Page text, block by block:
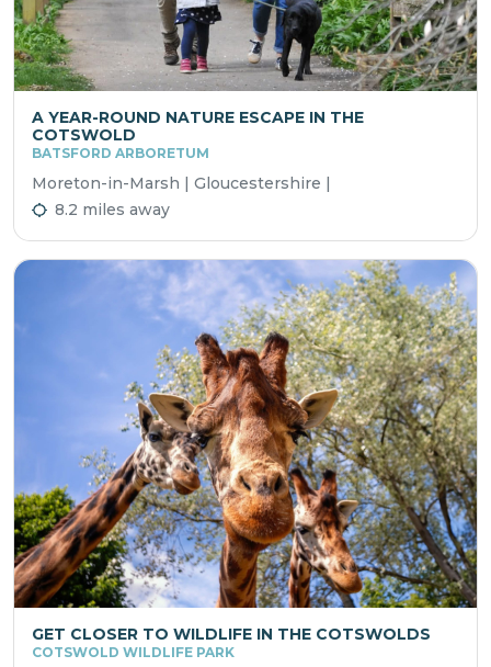
A YEAR-ROUND NATURE ESCAPE IN THE
COTSWOLD
BATSFORD ARBORETUM
Moreton-in-Marsh | Gloucestershire |
8.2 miles away
GET CLOSER TO WILDLIFE IN THE COTSWOLDS
COTSWOLD WILDLIFE PARK